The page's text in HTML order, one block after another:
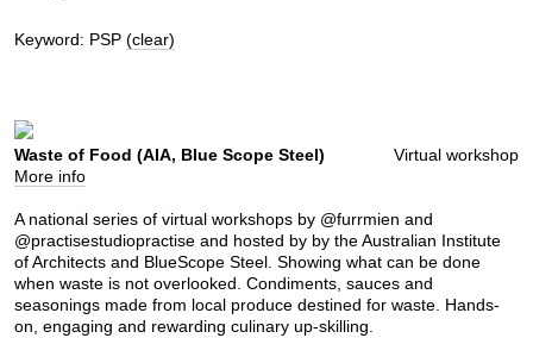
Keyword: PSP (clear)
Virtual workshop
Waste of Food (AIA, Blue Scope Steel)
More info
A national series of virtual workshops by @furrmien and
@practisestudiopractise and hosted by by the Australian Institute
of Architects and BlueScope Steel. Showing what can be done
when waste is not overlooked. Condiments, sauces and
seasonings made from local produce destined for waste. Hands-
on, engaging and rewarding culinary up-skilling.